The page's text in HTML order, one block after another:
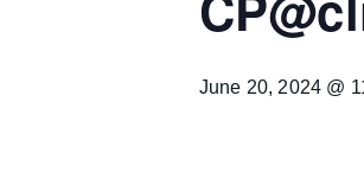
June 20, 2024 @